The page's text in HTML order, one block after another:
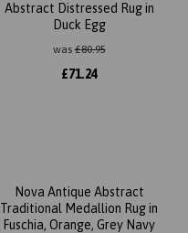
Abstract Distressed Rug in
Duck Egg
was£80.95
£71.24
Nova Antique Abstract
Traditional Medallion Rug in
Fuschia, Orange, Grey Navy